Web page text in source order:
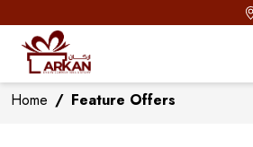
Home / Feature Offers